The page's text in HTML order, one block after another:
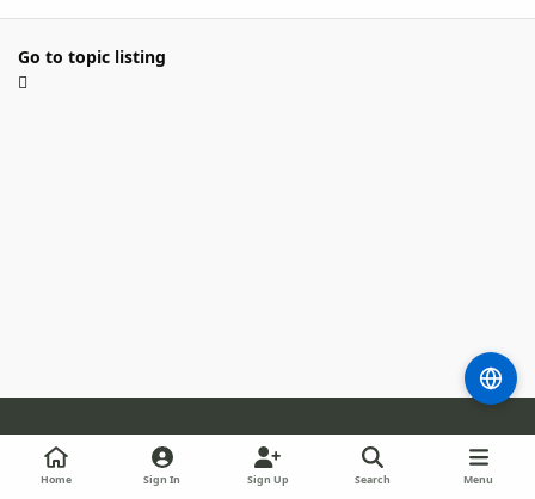
Go to topic listing
Light ModeDark ModeSystem Preference
l
Home Sign In Sign Up Search Menu